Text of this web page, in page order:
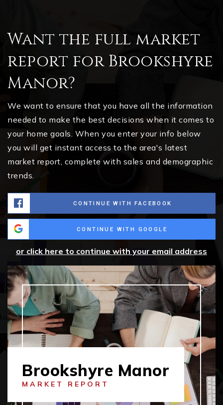
Want the full market
report for Brookshyre
Manor?
We want to ensure that you have all the information
needed to make the best decisions when it comes to
your home goals. When you enter your info below
you will get instant access to the area's latest
market report, complete with sales and demographic
trends.
CONTINUE WITH FACEBOOK
CONTINUE WITH GOOGLE
or click here to continue with your email address
Brookshyre Manor
MARKET REPORT